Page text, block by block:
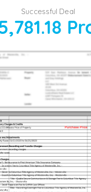
Successful Deal